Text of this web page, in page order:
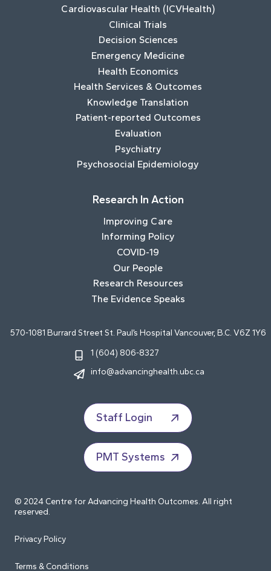
Cardiovascular Health (ICVHealth)
Clinical Trials
Decision Sciences
Emergency Medicine
Health Economics
Health Services & Outcomes
Knowledge Translation
Patient-reported Outcomes
Evaluation
Psychiatry
Psychosocial Epidemiology
Research In Action
Improving Care
Informing Policy
COVID-19
Our People
Research Resources
The Evidence Speaks
570-1081 Burrard Street St. Paul’s Hospital Vancouver, B.C. V6Z 1Y6
1 (604) 806-8327
info@advancinghealth.ubc.ca
Staff Login
PMT Systems
© 2024 Centre for Advancing Health Outcomes. All right
reserved.
Privacy Policy
Terms & Conditions